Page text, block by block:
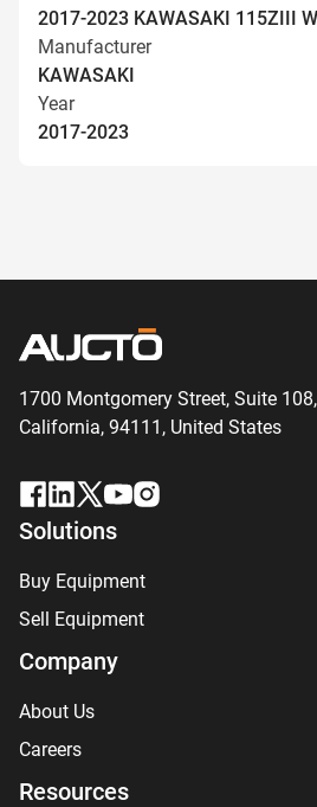
2017-2023 KAWASAKI 115ZIII
Manufacturer
KAWASAKI
Year
2017-2023
1700 Montgomery Street, Suite 108,
California, 94111, United States
Solutions
Buy Equipment
Sell Equipment
Company
About Us
Careers
Resources